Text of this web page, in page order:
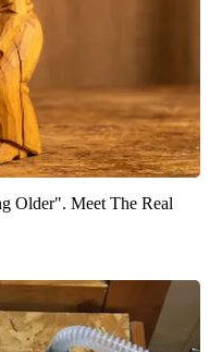
Older". Meet The Real